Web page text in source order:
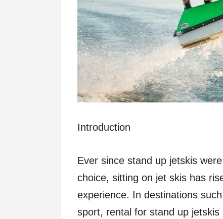
Introduction
Ever since stand up jetskis
choice, sitting on jet skis has
experience. In destinations
sport, rental for stand up